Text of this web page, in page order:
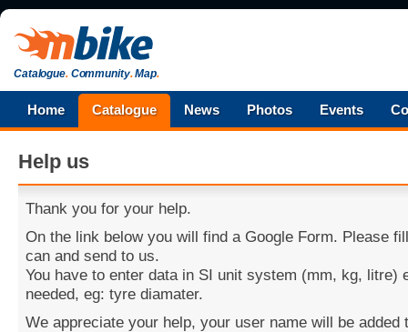
Catalogue.Community.Map.
Home Catalogue News Photos Events
Help us
Thank you for your help.
On the link below you will find a Google Form. Please
can and send to us.
You have to enter data in SI unit system (mm, kg, litre)
needed, eg: tyre diamater.
We appreciate your help, your user name will be added